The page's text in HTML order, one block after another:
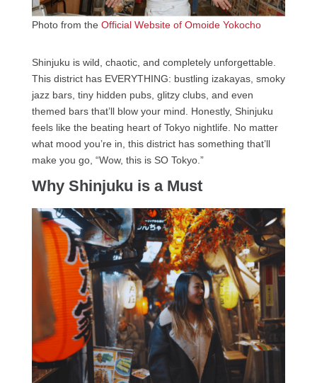
Photo from the Official Website of Omoide Yokocho
Shinjuku is wild, chaotic, and completely unforgettable.
This district has EVERYTHING: bustling izakayas, smoky
jazz bars, tiny hidden pubs, glitzy clubs, and even
themed bars that’ll blow your mind. Honestly, Shinjuku
feels like the beating heart of Tokyo nightlife. No matter
what mood you’re in, this district has something that’ll
make you go, “Wow, this is SO Tokyo.”
Why Shinjuku is a Must